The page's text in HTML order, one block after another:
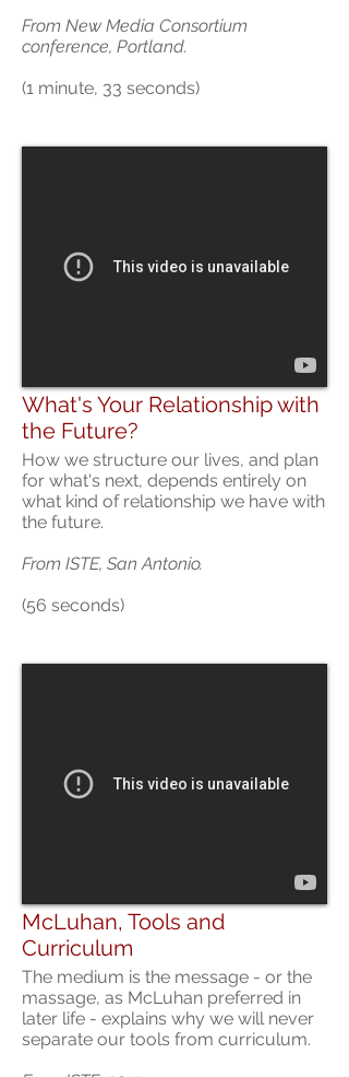
From New Media Consortium
conference, Portland.
(1 minute, 33 seconds)
What's Your Relationship with
the Future?
How we structure our lives, and plan
for what's next, depends entirely on
what kind of relationship we have with
the future.
From ISTE, San Antonio.
(56 seconds)
McLuhan, Tools and
Curriculum
The medium is the message - or the
massage, as McLuhan preferred in
later life - explains why we will never
separate our tools from curriculum.